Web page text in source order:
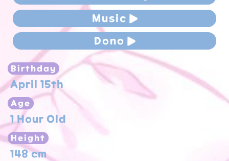
Music
Dono
Birthday
April 15th
Age
1 Hour Old
Height
148 cm